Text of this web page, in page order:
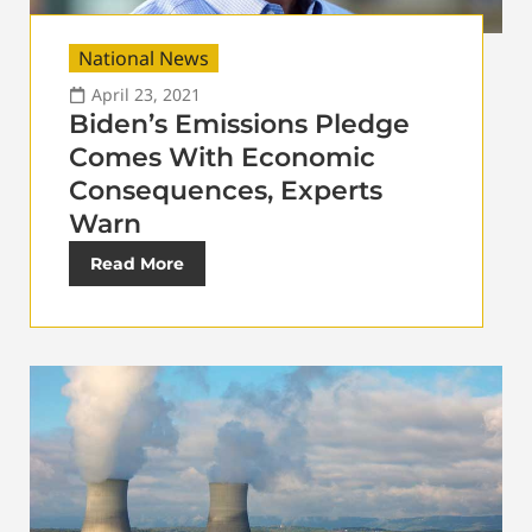
National News
April 23, 2021
Biden’s Emissions Pledge
Comes With Economic
Consequences, Experts
Warn
Read More